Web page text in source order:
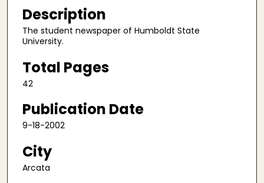
Description
The student newspaper of Humboldt State
University.
Total Pages
42
Publication Date
9-18-2002
City
Arcata